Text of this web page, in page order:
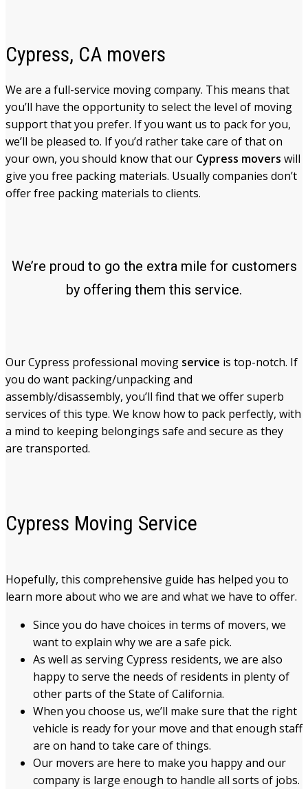
Cypress, CA movers
We are a full-service moving company. This means that
you’ll have the opportunity to select the level of moving
support that you prefer. If you want us to pack for you,
we’ll be pleased to. If you’d rather take care of that on
your own, you should know that our Cypress movers will
give you free packing materials. Usually companies don’t
offer free packing materials to clients.
We’re proud to go the extra mile for customers
by offering them this service.
Our Cypress professional moving service is top-notch. If
you do want packing/unpacking and
assembly/disassembly, you’ll find that we offer superb
services of this type. We know how to pack perfectly, with
a mind to keeping belongings safe and secure as they
are transported.
Cypress Moving Service
Hopefully, this comprehensive guide has helped you to
learn more about who we are and what we have to offer.
Since you do have choices in terms of movers, we
want to explain why we are a safe pick.
As well as serving Cypress residents, we are also
happy to serve the needs of residents in plenty of
other parts of the State of California.
When you choose us, we’ll make sure that the right
vehicle is ready for your move and that enough staff
are on hand to take care of things.
Our movers are here to make you happy and our
company is large enough to handle all sorts of jobs.